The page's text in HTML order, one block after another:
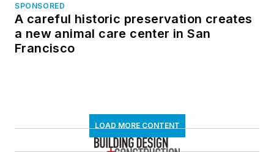
SPONSORED
A careful historic preservation creates
a new animal care center in San
Francisco
LOAD MORE CONTENT